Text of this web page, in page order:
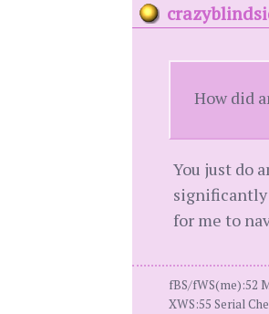
How did
You just do
significantly
for me to
fBS/fWS(me):52
XWS:55 Serial